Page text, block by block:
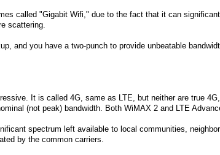
called "Gigabit Wifi," due to the fact that it can
scattering.
and you have a two-punch to provide unbeatable
It is called 4G, same as LTE, but neither are true
(not peak) bandwidth. Both WiMAX 2 and LTE
spectrum left available to local communities,
by the common carriers.